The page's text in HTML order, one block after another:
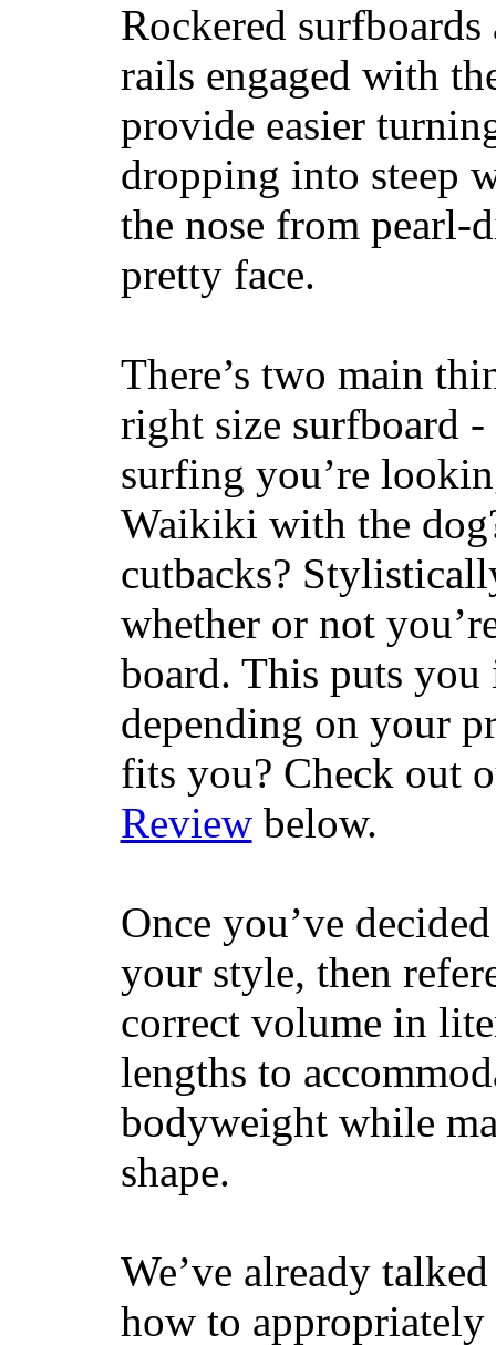
Rockered
rails engaged with
provide easier
dropping into steep
the nose from
pretty face.
There’s two main
right size surfboard
surfing you’re
Waikiki with the
cutbacks?
whether or not
board. This puts
depending on your
fits you? Check out
Reviewbelow.
Once you’ve
your style, then
correct volume in
lengths to
bodyweight while
shape.
We’ve already
how to